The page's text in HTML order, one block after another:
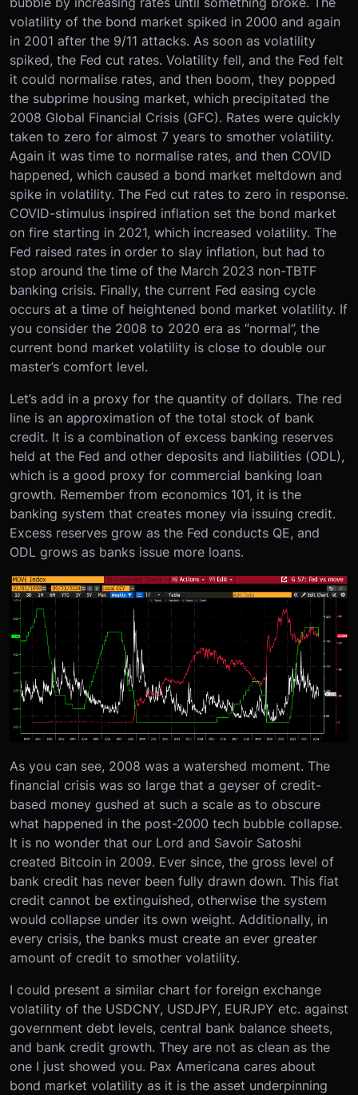
volatility of the bond market spiked in 2000 and again
in 2001 after the 9/11 attacks. As soon as volatility
spiked, the Fed cut rates. Volatility fell, and the Fed felt
it could normalise rates, and then boom, they popped
the subprime housing market, which precipitated the
2008 Global Financial Crisis (GFC). Rates were quickly
taken to zero for almost 7 years to smother volatility.
Again it was time to normalise rates, and then COVID
happened, which caused a bond market meltdown and
spike in volatility. The Fed cut rates to zero in response.
COVID-stimulus inspired inflation set the bond market
on fire starting in 2021, which increased volatility. The
Fed raised rates in order to slay inflation, but had to
stop around the time of the March 2023 non-TBTF
banking crisis. Finally, the current Fed easing cycle
occurs at a time of heightened bond market volatility. If
you consider the 2008 to 2020 era as “normal”, the
current bond market volatility is close to double our
master’s comfort level.
Let’s add in a proxy for the quantity of dollars. The red
line is an approximation of the total stock of bank
credit. It is a combination of excess banking reserves
held at the Fed and other deposits and liabilities (ODL),
which is a good proxy for commercial banking loan
growth. Remember from economics 101, it is the
banking system that creates money via issuing credit.
Excess reserves grow as the Fed conducts QE, and
ODL grows as banks issue more loans.
As you can see, 2008 was a watershed moment. The
financial crisis was so large that a geyser of credit-
based money gushed at such a scale as to obscure
what happened in the post-2000 tech bubble collapse.
It is no wonder that our Lord and Savoir Satoshi
created Bitcoin in 2009. Ever since, the gross level of
bank credit has never been fully drawn down. This fiat
credit cannot be extinguished, otherwise the system
would collapse under its own weight. Additionally, in
every crisis, the banks must create an ever greater
amount of credit to smother volatility.
I could present a similar chart for foreign exchange
volatility of the USDCNY, USDJPY, EURJPY etc. against
government debt levels, central bank balance sheets,
and bank credit growth. They are not as clean as the
one I just showed you. Pax Americana cares about
bond market volatility as it is the asset underpinning